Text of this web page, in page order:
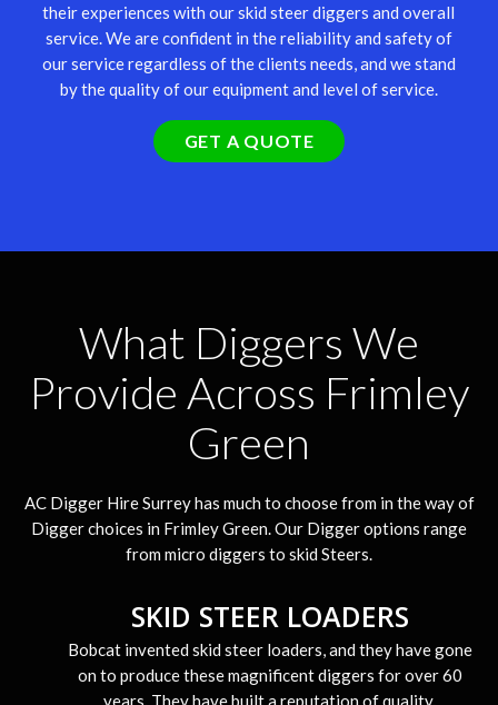
their experiences with our skid steer diggers and overall
service. We are confident in the reliability and safety of
our service regardless of the clients needs, and we stand
by the quality of our equipment and level of service.
GET A QUOTE
What Diggers We
Provide Across Frimley
Green
AC Digger Hire Surrey has much to choose from in the way of
Digger choices in Frimley Green. Our Digger options range
from micro diggers to skid Steers.
SKID STEER LOADERS
Bobcat invented skid steer loaders, and they have gone
on to produce these magnificent diggers for over 60
years. They have built a reputation of quality,